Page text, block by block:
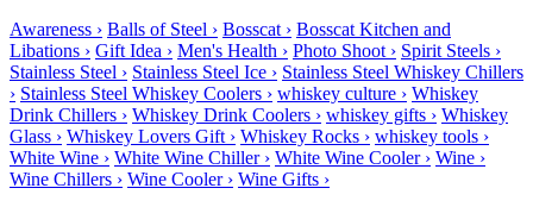
Awareness › Balls of Steel › Bosscat › Bosscat Kitchen and
Libations › Gift Idea › Men's Health › Photo Shoot › Spirit Steels ›
Stainless Steel › Stainless Steel Ice › Stainless Steel Whiskey Chillers
› Stainless Steel Whiskey Coolers › whiskey culture › Whiskey
Drink Chillers › Whiskey Drink Coolers › whiskey gifts › Whiskey
Glass › Whiskey Lovers Gift › Whiskey Rocks › whiskey tools ›
White Wine › White Wine Chiller › White Wine Cooler › Wine ›
Wine Chillers › Wine Cooler › Wine Gifts ›